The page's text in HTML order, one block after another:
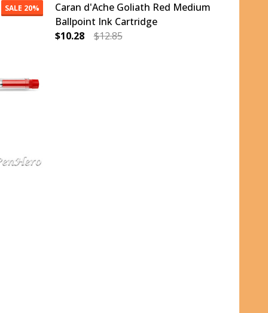
SALE 20%
Caran d'Ache Goliath Red Medium
Ballpoint Ink Cartridge
$10.28
$12.85